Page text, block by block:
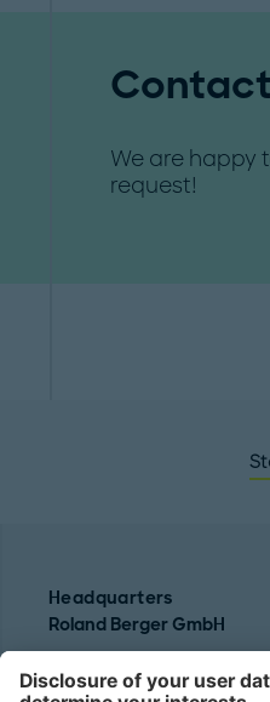
We are happy
request!
Headquarters
Roland Berger GmbH
80538 Munich